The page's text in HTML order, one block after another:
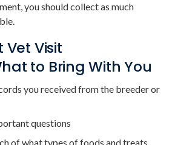
you should collect as much
Vet Visit
to Bring With You
you received from the breeder or
questions
of what types of foods and treats